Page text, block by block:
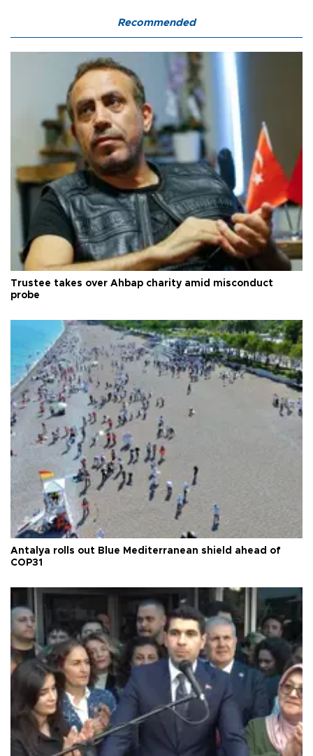
Recommended
Trustee takes over Ahbap charity amid misconduct
probe
Antalya rolls out Blue Mediterranean shield ahead of
COP31